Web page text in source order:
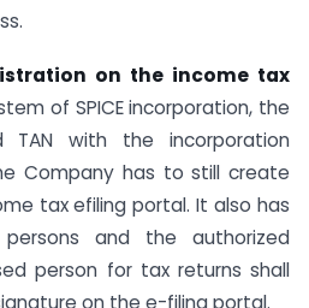
on the income tax
of SPICE incorporation, the
TAN with the incorporation
Company has to still create
tax efiling portal. It also has
and the authorized
person for tax returns shall
on the e-filing portal.